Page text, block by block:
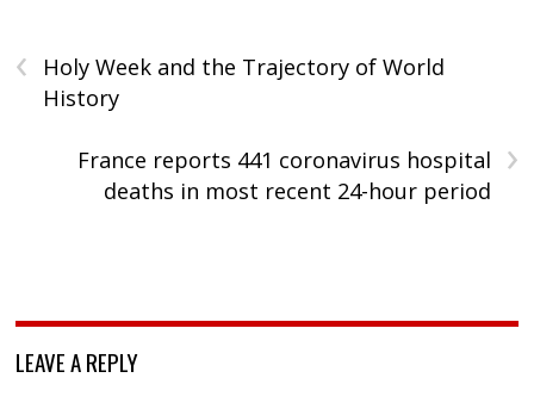
‹
Holy Week and the Trajectory of World
History
›
France reports 441 coronavirus hospital
deaths in most recent 24-hour period
LEAVE A REPLY